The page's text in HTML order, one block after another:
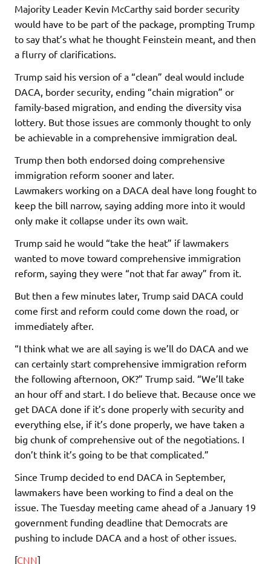
Majority Leader Kevin McCarthy said border security
would have to be part of the package, prompting Trump
to say that’s what he thought Feinstein meant, and then
a flurry of clarifications.
Trump said his version of a “clean” deal would include
DACA, border security, ending “chain migration” or
family-based migration, and ending the diversity visa
lottery. But those issues are commonly thought to only
be achievable in a comprehensive immigration deal.
Trump then both endorsed doing comprehensive
immigration reform sooner and later.
Lawmakers working on a DACA deal have long fought to
keep the bill narrow, saying adding more into it would
only make it collapse under its own wait.
Trump said he would “take the heat” if lawmakers
wanted to move toward comprehensive immigration
reform, saying they were “not that far away” from it.
But then a few minutes later, Trump said DACA could
come first and reform could come down the road, or
immediately after.
“I think what we are all saying is we’ll do DACA and we
can certainly start comprehensive immigration reform
the following afternoon, OK?” Trump said. “We’ll take
an hour off and start. I do believe that. Because once we
get DACA done if it’s done properly with security and
everything else, if it’s done properly, we have taken a
big chunk of comprehensive out of the negotiations. I
don’t think it’s going to be that complicated.”
Since Trump decided to end DACA in September,
lawmakers have been working to find a deal on the
issue. The Tuesday meeting came ahead of a January 19
government funding deadline that Democrats are
pushing to include DACA and a host of other issues.
[CNN]